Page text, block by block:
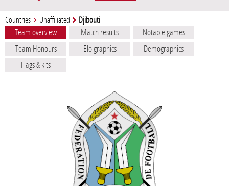
Countries Unaffiliated Djibouti
Team overview Match results
Notable games
Team Honours
Elo graphics
Demographics
Flags & kits